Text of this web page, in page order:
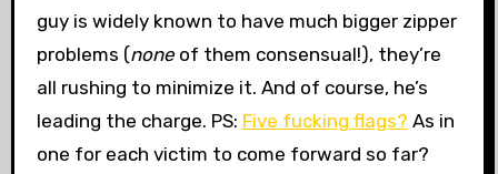
guy is widely known to have much bigger zipper
problems (noneof them consensual!), they’re
all rushing to minimize it. And of course, he’s
leading the charge. PS: Five fucking flags? As in
one for each victim to come forward so far?